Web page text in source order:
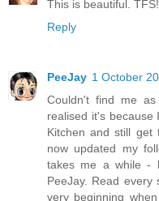
This is beautiful. TFS!
Reply
PeeJay 1 October
Couldn't find me
realised it's
Kitchen and still
now updated my
takes me a while -
PeeJay. Read
very beginning